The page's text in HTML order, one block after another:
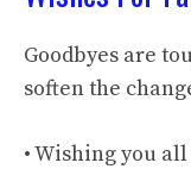
Goodbyes are
soften the
• Wishing you